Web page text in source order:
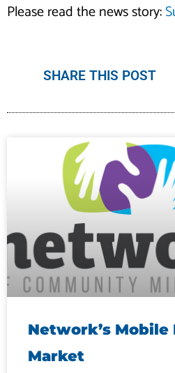
Please read the news story:
SHARE THIS POST
Network’s Mobile
Market